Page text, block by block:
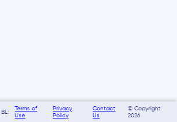
BL:
Terms of
Use
Privacy
Policy
Contact
Us
© Copyright
2026